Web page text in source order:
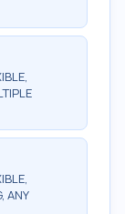
ANY